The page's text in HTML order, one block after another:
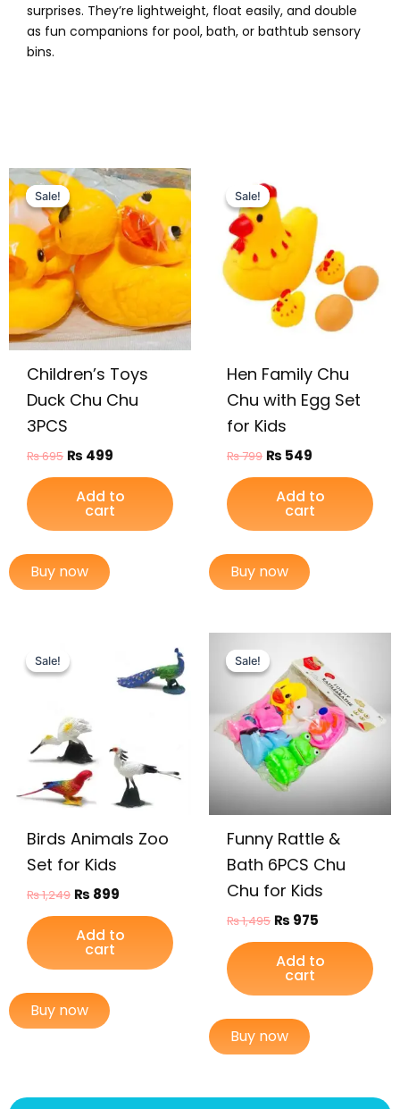
surprises. They’re lightweight, float easily, and double
as fun companions for pool, bath, or bathtub sensory
bins.
Sale!
Sale!
Children’s Toys
Duck Chu Chu
3PCS
₨695
Original
price
was:
₨ 695.
₨ 499
Current
price
is:
₨ 499.
Add to
cart
Buy now
Sale!
Sale!
Hen Family Chu
Chu with Egg Set
for Kids
₨799
price
was:
₨ 799.
₨ 549
is:
₨ 549.
Add to
cart
Buy now
Sale!
Sale!
Birds Animals Zoo
Set for Kids
₨1,249
₨ 1,249.
₨ 899
is:
₨ 899.
Add to
cart
Buy now
Sale!
Sale!
Funny Rattle &
Bath 6PCS Chu
Chu for Kids
₨1,495
price
was:
₨ 1,495.
₨ 975
price
is:
₨ 975.
Add to
cart
Buy now